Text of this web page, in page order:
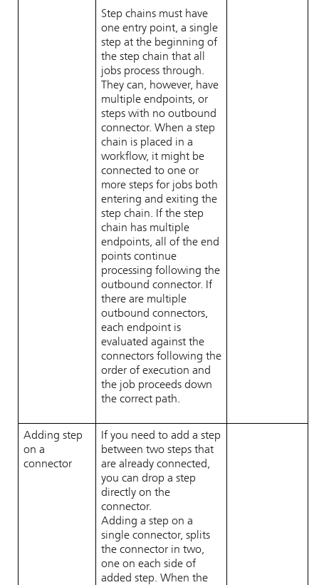
Step chains must have
one entry point, a single
step at the beginning of
the step chain that all
jobs process through.
They can, however, have
multiple endpoints, or
steps with no outbound
connector. When a step
chain is placed in a
workflow, it might be
connected to one or
more steps for jobs both
entering and exiting the
step chain. If the step
chain has multiple
endpoints, all of the end
points continue
processing following the
outbound connector. If
there are multiple
outbound connectors,
each endpoint is
evaluated against the
connectors following the
order of execution and
the job proceeds down
the correct path.
Adding step
on a
connector
If you need to add a step
between two steps that
are already connected,
you can drop a step
directly on the
connector.
Adding a step on a
single connector, splits
the connector in two,
one on each side of
added step. When the